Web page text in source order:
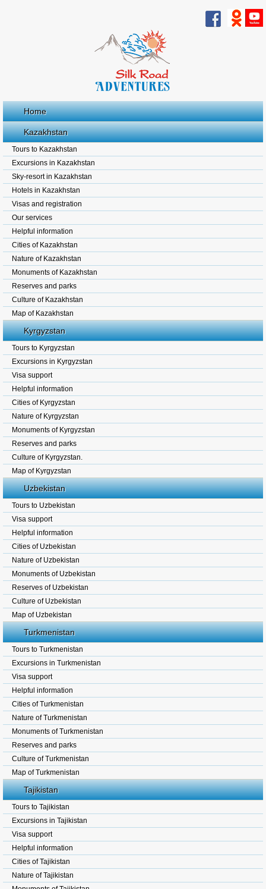
Home
Kazakhstan
Tours to Kazakhstan
Excursions in Kazakhstan
Sky-resort in Kazakhstan
Hotels in Kazakhstan
Visas and registration
Our services
Helpful information
Cities of Kazakhstan
Nature of Kazakhstan
Monuments of Kazakhstan
Reserves and parks
Culture of Kazakhstan
Map of Kazakhstan
Kyrgyzstan
Tours to Kyrgyzstan
Excursions in Kyrgyzstan
Visa support
Helpful information
Cities of Kyrgyzstan
Nature of Kyrgyzstan
Monuments of Kyrgyzstan
Reserves and parks
Culture of Kyrgyzstan.
Map of Kyrgyzstan
Uzbekistan
Tours to Uzbekistan
Visa support
Helpful information
Cities of Uzbekistan
Nature of Uzbekistan
Monuments of Uzbekistan
Reserves of Uzbekistan
Culture of Uzbekistan
Map of Uzbekistan
Turkmenistan
Tours to Turkmenistan
Excursions in Turkmenistan
Visa support
Helpful information
Cities of Turkmenistan
Nature of Turkmenistan
Monuments of Turkmenistan
Reserves and parks
Culture of Turkmenistan
Map of Turkmenistan
Tajikistan
Tours to Tajikistan
Excursions in Tajikistan
Visa support
Helpful information
Cities of Tajikistan
Nature of Tajikistan